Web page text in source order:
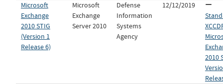
Microsoft
Exchange
2010 STIG
(Version 1
Release 6)
Microsoft
Exchange
Server 2010
Defense
Information
Systems
Agency
12/12/2019
2010